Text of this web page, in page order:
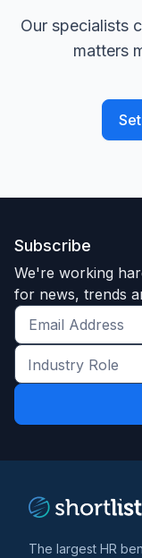
Our specialists
matters
Subscribe
We're working
for news, trends
Get
the
latest
and
Industry
Role
*
The largest HR